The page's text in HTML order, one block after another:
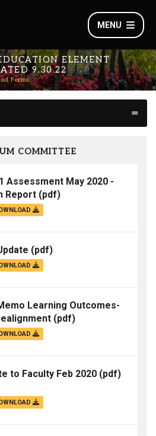
MENU
ELEMENT
9.30.22
Forms
COMMITTEE
Assessment May 2020 -
Report (pdf)
(pdf)
Learning Outcomes-
(pdf)
to Faculty Feb 2020 (pdf)